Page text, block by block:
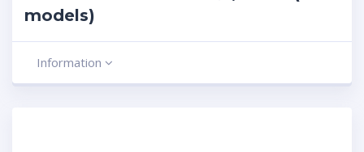
models)
Information